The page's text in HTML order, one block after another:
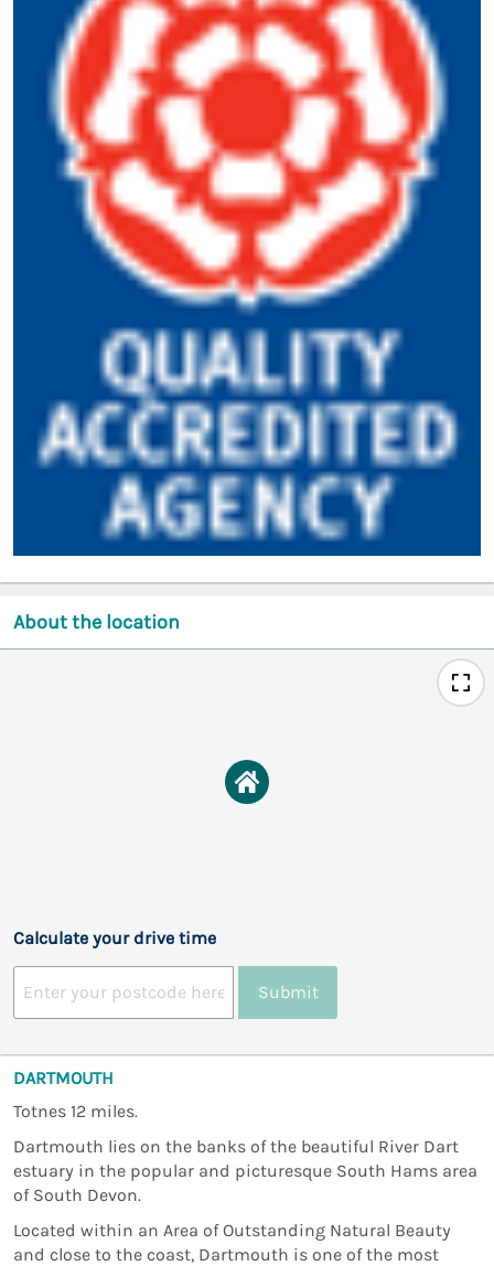
About the location
Calculate your drive time
Submit
DARTMOUTH
Totnes 12 miles.
Dartmouth lies on the banks of the beautiful River Dart
estuary in the popular and picturesque South Hams area
of South Devon.
Located within an Area of Outstanding Natural Beauty
and close to the coast, Dartmouth is one of the most